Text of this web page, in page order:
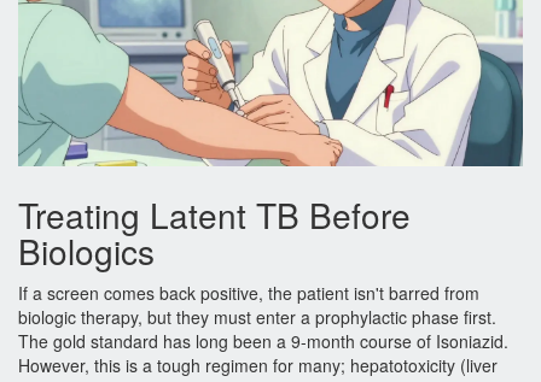
Treating Latent TB Before
Biologics
If a screen comes back positive, the patient isn't barred from
biologic therapy, but they must enter a prophylactic phase first.
The gold standard has long been a 9-month course of Isoniazid.
However, this is a tough regimen for many; hepatotoxicity (liver